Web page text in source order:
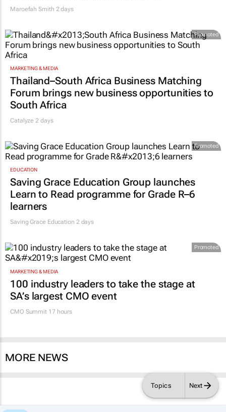
Topics Next
Maroefah Smith 2 days
Promoted
MARKETING & MEDIA
Thailand–South Africa Business Matching
Forum brings new business opportunities to
South Africa
Catalyze 2 days
Promoted
EDUCATION
Saving Grace Education Group launches
Learn to Read programme for Grade R–6
learners
Saving Grace Education 2 days
Promoted
MARKETING & MEDIA
100 industry leaders to take the stage at
SA’s largest CMO event
CMO Summit 17 hours
MORE NEWS